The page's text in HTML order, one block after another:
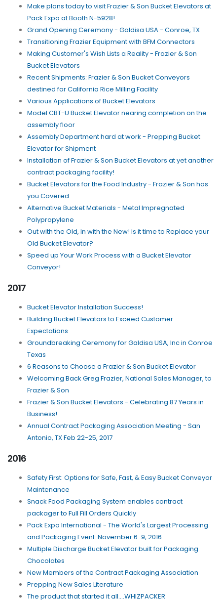
Make plans today to visit Frazier & Son Bucket Elevators at
Pack Expo at Booth N-5928!
Grand Opening Ceremony - Galdisa USA - Conroe, TX
Transitioning Frazier Equipment with BFM Connectors
Making Customer's Wish Lists a Reality - Frazier & Son
Bucket Elevators
Recent Shipments: Frazier & Son Bucket Conveyors
destined for California Rice Milling Facility
Various Applications of Bucket Elevators
Model CBT-U Bucket Elevator nearing completion on the
assembly floor
Assembly Department hard at work - Prepping Bucket
Elevator for Shipment
Installation of Frazier & Son Bucket Elevators at yet another
contract packaging facility!
Bucket Elevators for the Food Industry - Frazier & Son has
you Covered
Alternative Bucket Materials - Metal Impregnated
Polypropylene
Out with the Old, In with the New! Is it time to Replace your
Old Bucket Elevator?
Speed up Your Work Process with a Bucket Elevator
Conveyor!
2017
Bucket Elevator Installation Success!
Building Bucket Elevators to Exceed Customer
Expectations
Groundbreaking Ceremony for Galdisa USA, Inc in Conroe
Texas
6 Reasons to Choose a Frazier & Son Bucket Elevator
Welcoming Back Greg Frazier, National Sales Manager, to
Frazier & Son
Frazier & Son Bucket Elevators - Celebrating 87 Years in
Business!
Annual Contract Packaging Association Meeting - San
Antonio, TX Feb 22-25, 2017
2016
Safety First: Options for Safe, Fast, & Easy Bucket Conveyor
Maintenance
Snack Food Packaging System enables contract
packager to Full Fill Orders Quickly
Pack Expo International - The World's Largest Processing
and Packaging Event: November 6-9, 2016
Multiple Discharge Bucket Elevator built for Packaging
Chocolates
New Members of the Contract Packaging Association
Prepping New Sales Literature
The product that started it all....WHIZPACKER